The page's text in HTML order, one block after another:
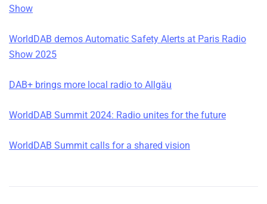
Show
WorldDAB demos Automatic Safety Alerts at Paris Radio
Show 2025
DAB+ brings more local radio to Allgäu
WorldDAB Summit 2024: Radio unites for the future
WorldDAB Summit calls for a shared vision